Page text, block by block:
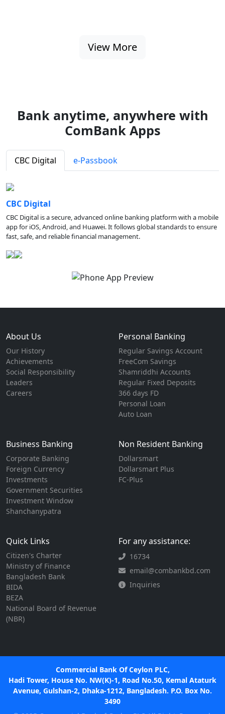
View More
Bank anytime, anywhere with
ComBank Apps
CBC Digital e-Passbook
CBC Digital
CBC Digital is a secure, advanced online banking platform with a mobile
app for iOS, Android, and Huawei. It follows global standards to ensure
fast, safe, and reliable financial management.
About Us
Our History
Achievements
Social Responsibility
Leaders
Careers
Personal Banking
Regular Savings Account
FreeCom Savings
Shamriddhi Accounts
Regular Fixed Deposits
366 days FD
Personal Loan
Auto Loan
Business Banking
Corporate Banking
Foreign Currency
Investments
Government Securities
Investment Window
Shanchanypatra
Non Resident Banking
Dollarsmart
Dollarsmart Plus
FC-Plus
Quick Links
Citizen's Charter
Ministry of Finance
Bangladesh Bank
BIDA
BEZA
National Board of Revenue
(NBR)
For any assistance:
16734
email@combankbd.com
Inquiries
Commercial Bank Of Ceylon PLC,
Hadi Tower, House No. NW(K)-1, Road No.50, Kemal Ataturk
Avenue, Gulshan-2, Dhaka-1212, Bangladesh. P.O. Box No.
3490